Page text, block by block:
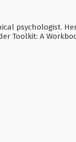
psychologist.
Toolkit: A